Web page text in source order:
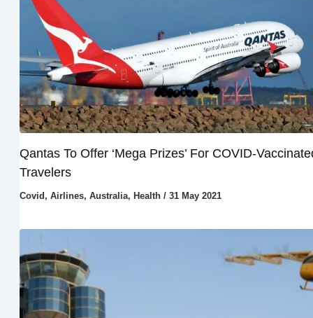
Qantas To Offer ‘Mega Prizes’ For COVID-
Travelers
Covid, Airlines, Australia, Health/ 31 May 2021